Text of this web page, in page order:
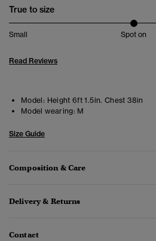
True to size
Small Spot on
Read Reviews
Model: Height 6ft 1.5in. Chest 38in
Model wearing: M
Size Guide
Composition & Care
Delivery & Returns
Contact